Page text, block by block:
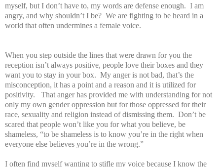
myself, but I don’t have to, my words are defense enough. I am
angry, and why shouldn’t I be? We are fighting to be heard in a
world that often undermines a female voice.
When you step outside the lines that were drawn for you the
reception isn’t always positive, people love their boxes and they
want you to stay in your box. My anger is not bad, that’s the
misconception, it has a point and a reason and it is utilized for
positivity. That anger has provided me with understanding for not
only my own gender oppression but for those oppressed for their
race, sexuality and religion instead of dismissing them. Don’t be
scared that people won’t like you for what you believe, be
shameless, “to be shameless is to know you’re in the right when
everyone else believes you’re in the wrong.”
I often find myself wanting to stifle my voice because I know the